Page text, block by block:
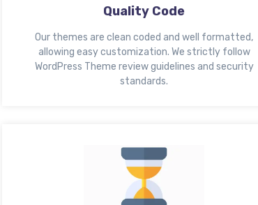
Quality Code
Our themes are clean coded and well formatted,
allowing easy customization. We strictly follow
WordPress Theme review guidelines and security
standards.